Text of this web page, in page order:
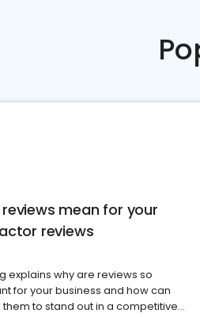
mean for your
reviews
explains why are reviews so
for your business and how can
them to stand out in a competitive